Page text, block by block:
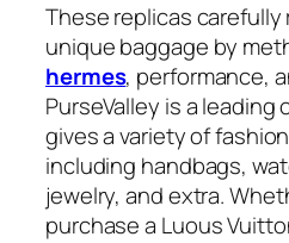
These replicas
unique baggage by
hermes, performance,
PurseValley is a
gives a variety of
including handbags,
jewelry, and extra.
purchase a Luous